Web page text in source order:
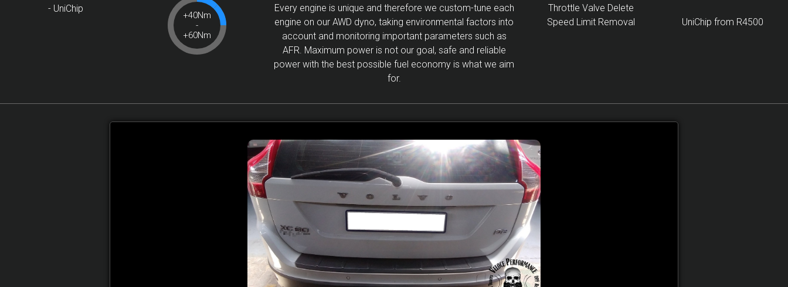
- UniChip
+40Nm
-
+60Nm
Every engine is unique and therefore we custom-tune each
engine on our AWD dyno, taking environmental factors into
account and monitoring important parameters such as
AFR. Maximum power is not our goal, safe and reliable
power with the best possible fuel economy is what we aim
for.
Throttle Valve Delete
Speed Limit Removal
UniChip from R4500